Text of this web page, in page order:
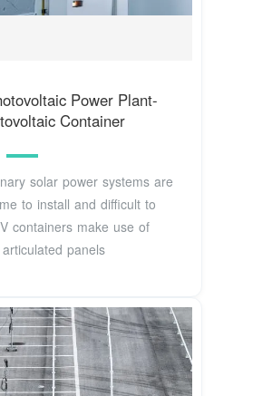
Power Plant-
Container
solar power systems are
to install and difficult to
containers make use of
panels